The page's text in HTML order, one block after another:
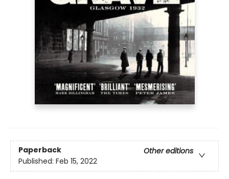
Paperback
Other editions
Published: Feb 15, 2022